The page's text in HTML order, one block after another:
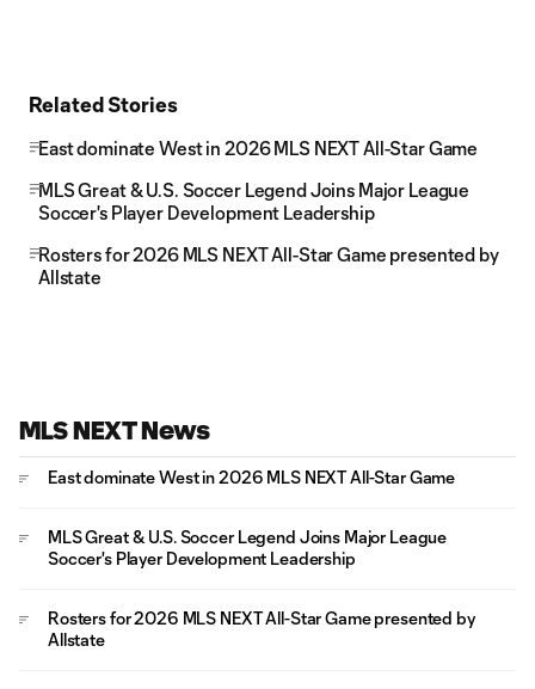
Related Stories
East dominate West in 2026 MLS NEXT All-Star Game
MLS Great & U.S. Soccer Legend Joins Major League
Soccer's Player Development Leadership
Rosters for 2026 MLS NEXT All-Star Game presented by
Allstate
MLS NEXT News
East dominate West in 2026 MLS NEXT All-Star Game
MLS Great & U.S. Soccer Legend Joins Major League
Soccer's Player Development Leadership
Rosters for 2026 MLS NEXT All-Star Game presented by
Allstate